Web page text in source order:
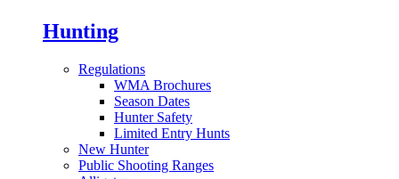
Hunting
Regulations
WMA Brochures
Season Dates
Hunter Safety
Limited Entry Hunts
New Hunter
Public Shooting Ranges